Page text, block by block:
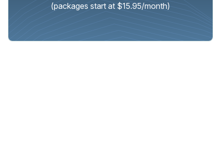
(packages start at $15.95/month)